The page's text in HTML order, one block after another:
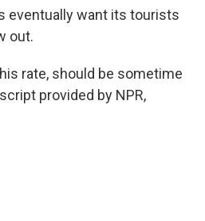
eventually want its tourists
out.
rate, should be sometime
provided by NPR,